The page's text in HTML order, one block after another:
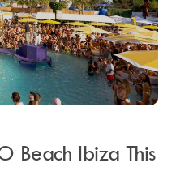
Beach Ibiza This